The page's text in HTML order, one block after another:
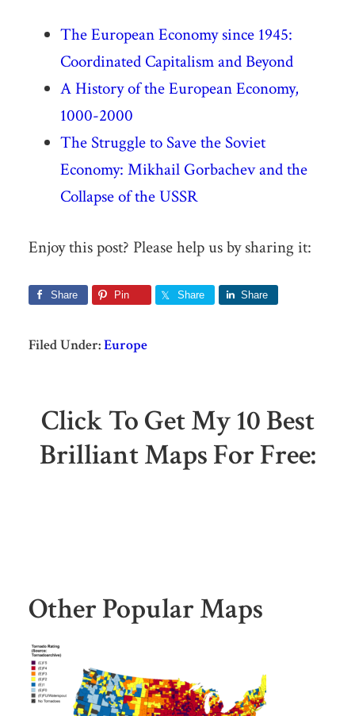
The European Economy since 1945:
Coordinated Capitalism and Beyond
A History of the European Economy,
1000-2000
The Struggle to Save the Soviet
Economy: Mikhail Gorbachev and the
Collapse of the USSR
Enjoy this post? Please help us by sharing it:
Share Pin Share Share
Filed Under:Europe
Click To Get My 10 Best
Brilliant Maps For Free:
Other Popular Maps